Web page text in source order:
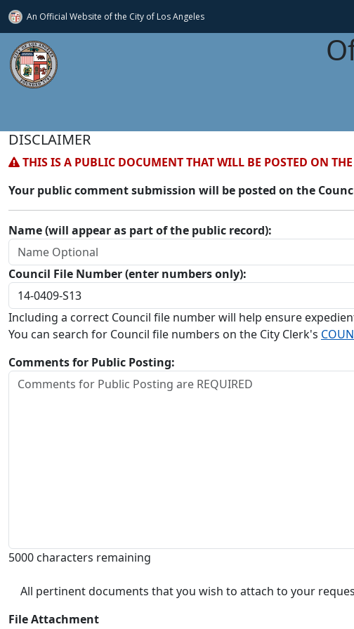
An Official Website ofthe City of Los Angeles
DISCLAIMER
THIS IS A PUBLIC DOCUMENT THAT WILL BE POSTED ON
Your public comment submission will be posted on the
Name (will appear as part of the public record):
Council File Number (enter numbers only):
Including a correct Council file number will help ensure
You can search for Council file numbers on the City Clerk's
Comments for Public Posting:
5000 characters remaining
All pertinent documents that you wish to attach to your
File Attachment